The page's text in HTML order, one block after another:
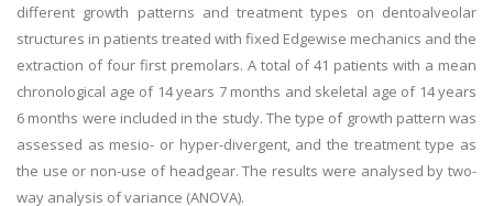
different growth patterns and treatment types on dentoalveolar
structures in patients treated with fixed Edgewise mechanics and the
extraction of four first premolars. A total of 41 patients with a mean
chronological age of 14 years 7 months and skeletal age of 14 years
6 months were included in the study. The type of growth pattern was
assessed as mesio- or hyper-divergent, and the treatment type as
the use or non-use of headgear. The results were analysed by two-
way analysis of variance (ANOVA).